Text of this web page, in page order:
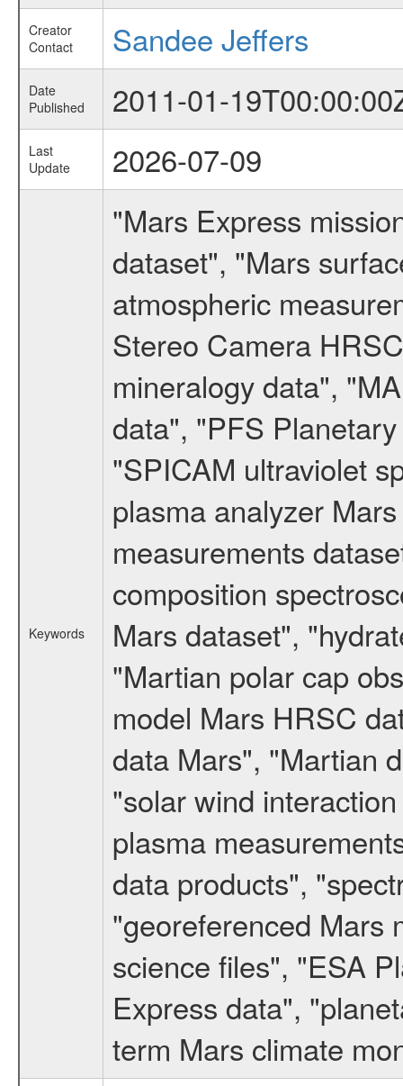
Creator
Contact
Sandee Jeffers
Date
Published
2011-01-
Last
Update
2026-07-09
Keywords
"Mars Express
dataset", "Mars
atmospheric
Stereo Camera
mineralogy data",
data", "PFS
"SPICAM ultraviolet
plasma analyzer
measurements
composition
Mars dataset",
"Martian polar cap
model Mars HRSC
data Mars", "Martian
"solar wind
plasma
data products",
"georeferenced Mars
science files", "ESA
Express data",
term Mars climate